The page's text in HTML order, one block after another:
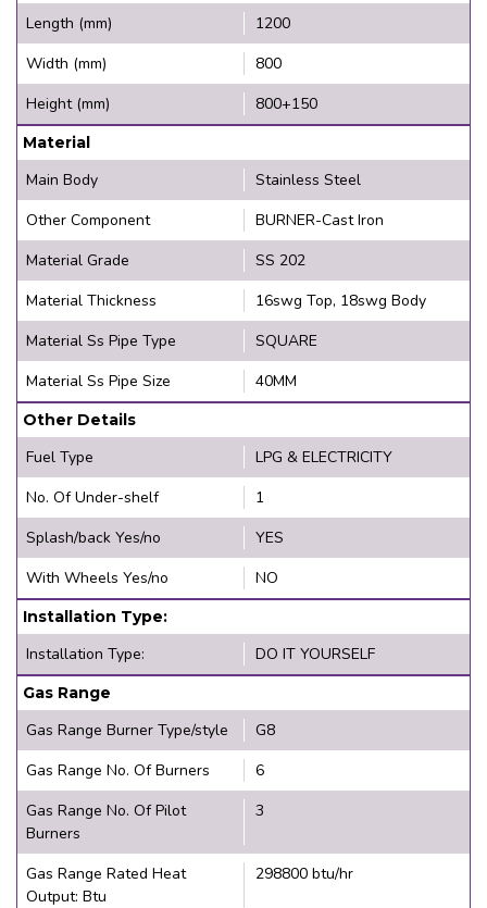
Length (mm)
1200
Width (mm)
800
Height (mm)
800+150
Material
Main Body
Stainless Steel
Other Component
BURNER-Cast Iron
Material Grade
SS 202
Material Thickness
16swg Top, 18swg Body
Material Ss Pipe Type
SQUARE
Material Ss Pipe Size
40MM
Other Details
Fuel Type
LPG & ELECTRICITY
No. Of Under-shelf
1
Splash/back Yes/no
YES
With Wheels Yes/no
NO
Installation Type:
Installation Type: DO IT YOURSELF
Gas Range
Gas Range Burner Type/style
G8
Gas Range No. Of Burners
6
Gas Range No. Of Pilot
Burners
3
Gas Range Rated Heat
Output: Btu
298800 btu/hr